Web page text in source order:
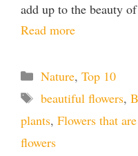
add up to the beauty
Read more
Categories
Nature, Top 10
Tags
beautiful flowers,
plants, Flowers that
flowers